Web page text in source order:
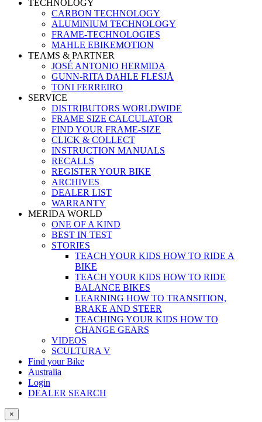
TECHNOLOGY
CARBON TECHNOLOGY
ALUMINIUM TECHNOLOGY
FRAME-TECHNOLOGIES
MAHLE EBIKEMOTION
TEAMS & PARTNER
JOSÉ ANTONIO HERMIDA
GUNN-RITA DAHLE FLESJÅ
TONI FERREIRO
SERVICE
DISTRIBUTORS WORLDWIDE
FRAME SIZE CALCULATOR
FIND YOUR FRAME-SIZE
CLICK & COLLECT
INSTRUCTION MANUALS
RECALLS
REGISTER YOUR BIKE
ARCHIVES
DEALER LIST
WARRANTY
MERIDA WORLD
ONE OF A KIND
BEST IN TEST
STORIES
TEACH YOUR KIDS HOW TO RIDE A
BIKE
TEACH YOUR KIDS HOW TO RIDE
BALANCE BIKES
LEARNING HOW TO TRANSITION,
BRAKE AND STEER
TEACHING YOUR KIDS HOW TO
CHANGE GEARS
VIDEOS
SCULTURA V
Find your Bike
Australia
Login
DEALER SEARCH
×